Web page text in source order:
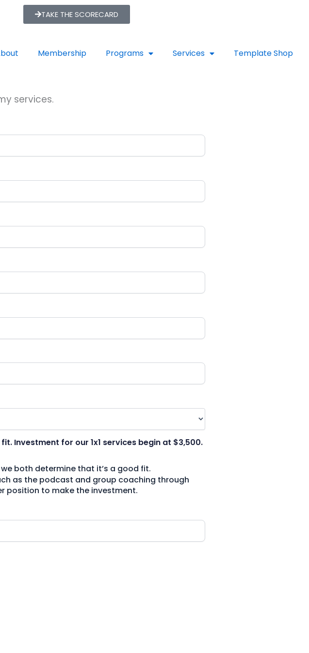
TAKE THE SCORECARD
Membership Programs Services Template Shop
services.
Investment for our 1x1 services begin at $3,500.
both determine that it’s a good fit.
as the podcast and group coaching through
position to make the investment.